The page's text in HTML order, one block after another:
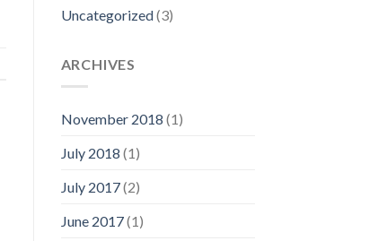
Uncategorized(3)
ARCHIVES
November 2018 (1)
July 2018 (1)
July 2017(2)
June 2017(1)